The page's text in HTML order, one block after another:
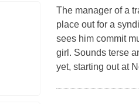
The manager of a
place out for a
sees him commit
girl. Sounds terse
yet, starting out at